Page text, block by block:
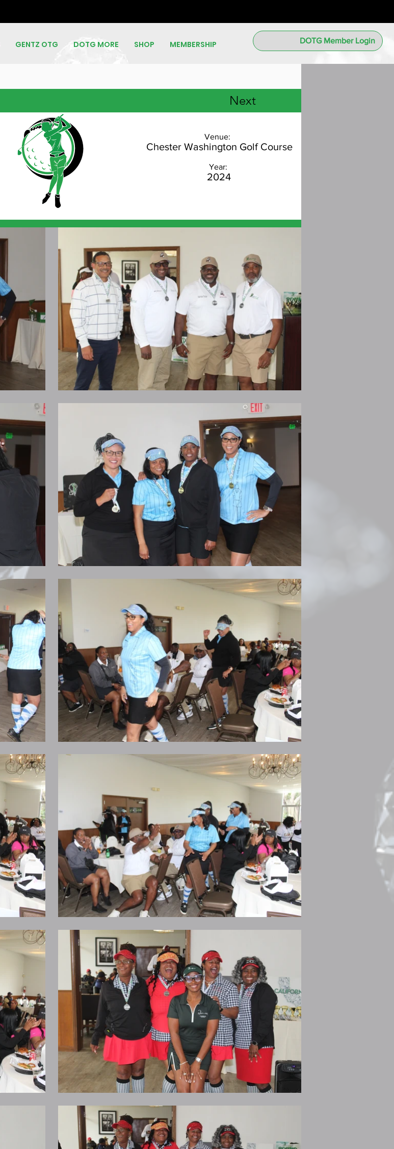
GENTZ OTG DOTG MORE SHOP MEMBERSHIP DOTG Member Login
Next
Venue:
Chester Washington Golf Course
Year:
2024